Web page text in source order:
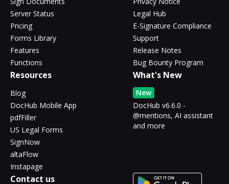
Server Status
Pricing
Forms Library
Features
Functions
Legal Hub
E-Signature Compliance
Support
Release Notes
Bug Bounty Program
Resources
Blog
DocHub Mobile App
pdfFiller
US Legal Forms
SignNow
altaFlow
Instapage
What's New
New
DocHub v6.6.0 -
@mentions, AI assistant
and more
Contact us